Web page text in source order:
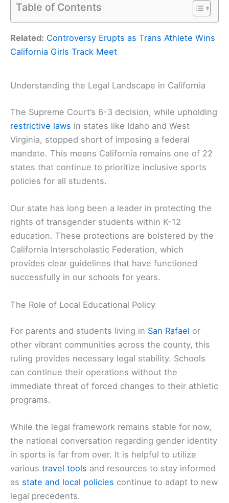
Table of Contents
Related: Controversy Erupts as Trans Athlete Wins
California Girls Track Meet
Understanding the Legal Landscape in California
The Supreme Court’s 6-3 decision, while upholding
restrictive laws in states like Idaho and West
Virginia, stopped short of imposing a federal
mandate. This means California remains one of 22
states that continue to prioritize inclusive sports
policies for all students.
Our state has long been a leader in protecting the
rights of transgender students within K-12
education. These protections are bolstered by the
California Interscholastic Federation, which
provides clear guidelines that have functioned
successfully in our schools for years.
The Role of Local Educational Policy
For parents and students living in San Rafael or
other vibrant communities across the county, this
ruling provides necessary legal stability. Schools
can continue their operations without the
immediate threat of forced changes to their athletic
programs.
While the legal framework remains stable for now,
the national conversation regarding gender identity
in sports is far from over. It is helpful to utilize
various travel tools and resources to stay informed
as state and local policies continue to adapt to new
legal precedents.